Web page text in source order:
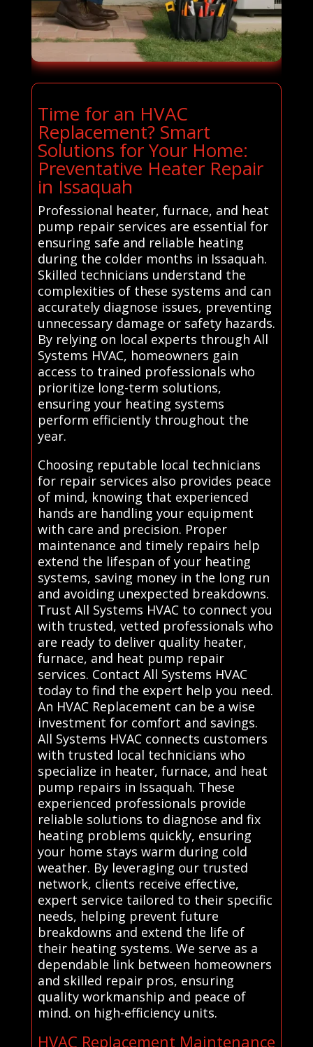
Time for an HVAC
Replacement? Smart
Solutions for Your Home:
Preventative Heater Repair
in Issaquah
Professional heater, furnace, and heat
pump repair services are essential for
ensuring safe and reliable heating
during the colder months in Issaquah.
Skilled technicians understand the
complexities of these systems and can
accurately diagnose issues, preventing
unnecessary damage or safety hazards.
By relying on local experts through All
Systems HVAC, homeowners gain
access to trained professionals who
prioritize long-term solutions,
ensuring your heating systems
perform efficiently throughout the
year.
Choosing reputable local technicians
for repair services also provides peace
of mind, knowing that experienced
hands are handling your equipment
with care and precision. Proper
maintenance and timely repairs help
extend the lifespan of your heating
systems, saving money in the long run
and avoiding unexpected breakdowns.
Trust All Systems HVAC to connect you
with trusted, vetted professionals who
are ready to deliver quality heater,
furnace, and heat pump repair
services. Contact All Systems HVAC
today to find the expert help you need.
An HVAC Replacement can be a wise
investment for comfort and savings.
All Systems HVAC connects customers
with trusted local technicians who
specialize in heater, furnace, and heat
pump repairs in Issaquah. These
experienced professionals provide
reliable solutions to diagnose and fix
heating problems quickly, ensuring
your home stays warm during cold
weather. By leveraging our trusted
network, clients receive effective,
expert service tailored to their specific
needs, helping prevent future
breakdowns and extend the life of
their heating systems. We serve as a
dependable link between homeowners
and skilled repair pros, ensuring
quality workmanship and peace of
mind. on high-efficiency units.
HVAC Replacement Maintenance